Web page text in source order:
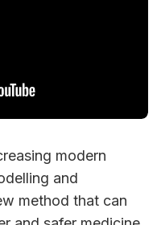
modern
and
method that can